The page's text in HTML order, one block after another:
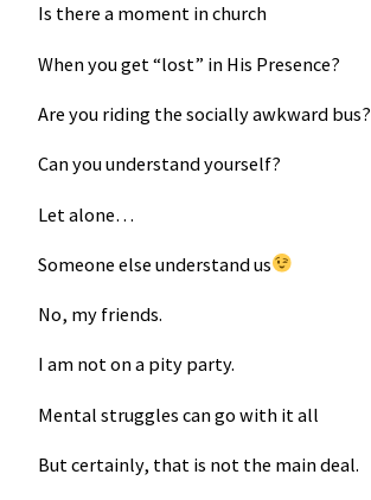
Is there a moment in church
When you get “lost” in His Presence?
Are you riding the socially awkward bus?
Can you understand yourself?
Let alone…
Someone else understand us
No, my friends.
I am not on a pity party.
Mental struggles can go with it all
But certainly, that is not the main deal.